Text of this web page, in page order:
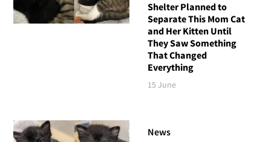
Shelter Planned to
Separate This Mom Cat
and Her Kitten Until
They Saw Something
That Changed
Everything
15 June
News